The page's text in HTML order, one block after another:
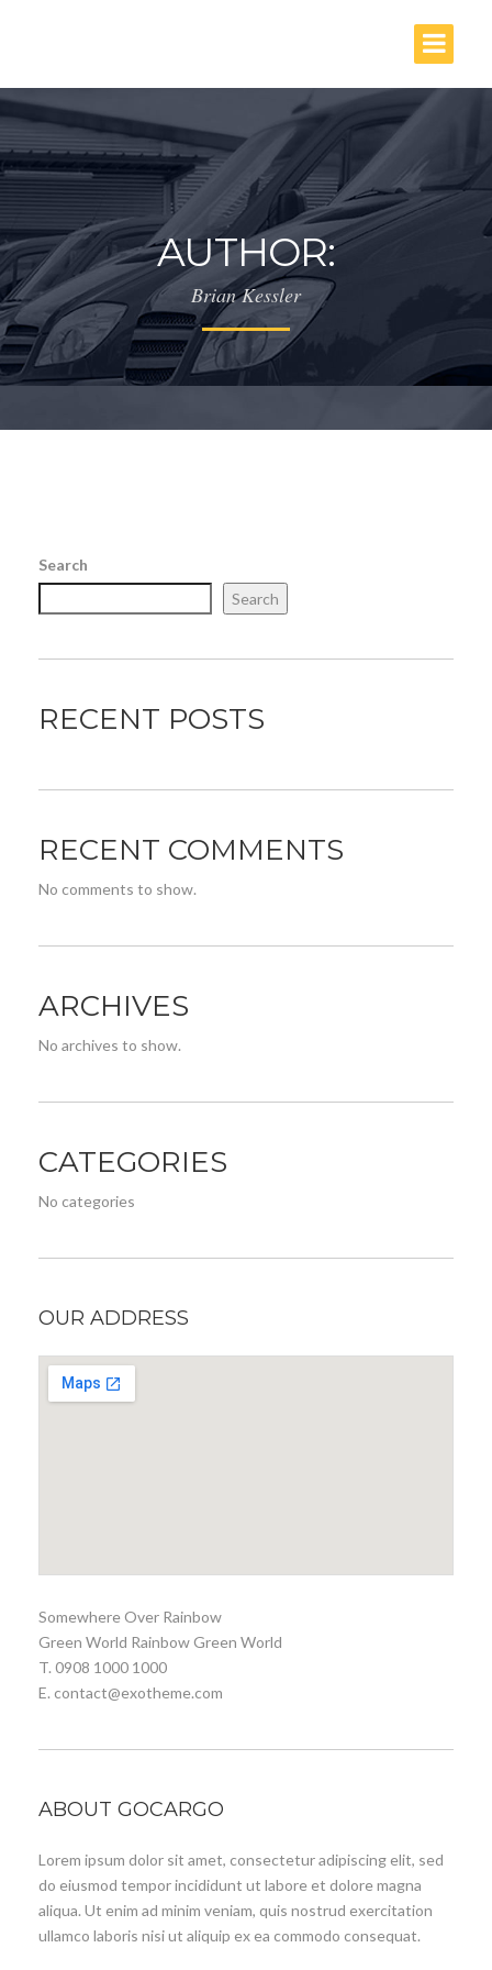
AUTHOR:
Brian Kessler
Search
Search
RECENT POSTS
RECENT COMMENTS
No comments to show.
ARCHIVES
No archives to show.
CATEGORIES
No categories
OUR ADDRESS
Somewhere Over Rainbow
Green World Rainbow Green World
T. 0908 1000 1000
E. contact@exotheme.com
ABOUT GOCARGO
Lorem ipsum dolor sit amet, consectetur adipiscing elit, sed
do eiusmod tempor incididunt ut labore et dolore magna
aliqua. Ut enim ad minim veniam, quis nostrud exercitation
ullamco laboris nisi ut aliquip ex ea commodo consequat.